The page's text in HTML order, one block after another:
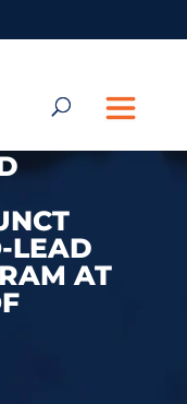
LEAD
AT